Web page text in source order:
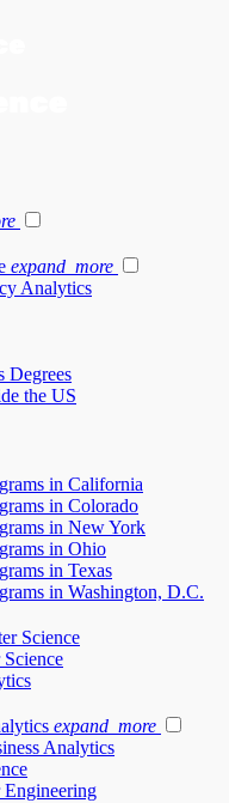
expand_more
Analytics
Degrees
the US
in California
in Colorado
in New York
in Ohio
in Texas
in Washington, D.C.
Science
expand_more
Analytics
Engineering